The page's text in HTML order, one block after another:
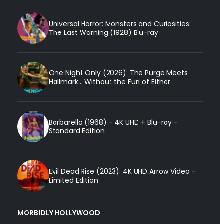
Universal Horror: Monsters and Curiosities:
The Last Warning (1928) Blu-ray
One Night Only (2026): The Purge Meets
Hallmark... Without the Fun of Either
Barbarella (1968) - 4K UHD + Blu-ray -
Standard Edition
Evil Dead Rise (2023): 4K UHD Arrow Video -
Limited Edition
MORBIDLY HOLLYWOOD